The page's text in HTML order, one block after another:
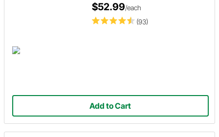
(93)
$52.99/each
Add to Cart